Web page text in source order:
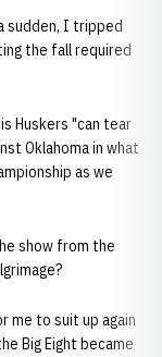
sudden, I tripped
the fall required
Huskers "can tear
Oklahoma in what
as we
show from the
me to suit up again
Big Eight became